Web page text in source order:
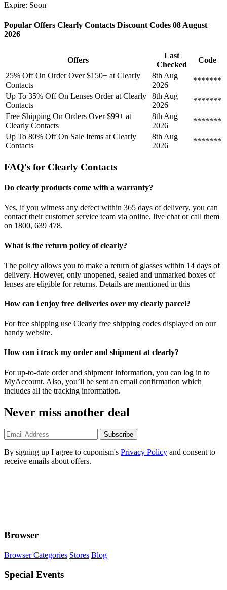
Expire: Soon
Popular Offers Clearly Contacts Discount Codes 08 August
2026
Offers
Last
Checked
Code
25% Off On Order Over $150+ at Clearly
Contacts
8th Aug
2026
*******
Up To 35% Off On Lenses Order at Clearly
Contacts
8th Aug
2026
*******
Free Shipping On Orders Over $99+ at
Clearly Contacts
8th Aug
2026
*******
Up To 80% Off On Sale Items at Clearly
Contacts
8th Aug
2026
*******
FAQ's for Clearly Contacts
Do clearly products come with a warranty?
Yes, if you witness any defect within 365 days of delivery, you can
contact their customer service team via online, live chat or call them
on 1800, 639 478.
What is the return policy of clearly?
The policy allows you to make a return of glasses within 14 days of
delivery. However, only unopened, sealed and unmarked boxes of
lenses are eligible for returns. Details are mentioned in this
How can i enjoy free deliveries over my clearly parcel?
For free shipping use Clearly free shipping codes displayed on our
handy website.
How can i track my order and shipment at clearly?
For up-to-date order and shipment information, you can log in to
MyAccount. Also, you’ll be sent an email confirmation which
includes all the tracking information.
Never miss another deal
Subscribe
By signing up I agree to cuponism's Privacy Policy and consent to
receive emails about offers.
Browser
Browser Categories Stores Blog
Special Events